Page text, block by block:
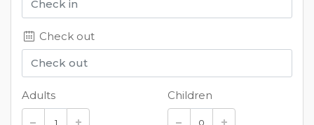
Check out
Adults Children